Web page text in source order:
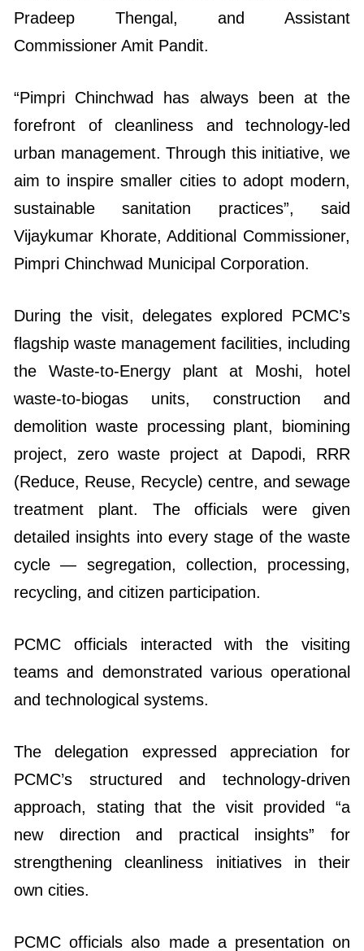
Pradeep Thengal, and Assistant
Commissioner Amit Pandit.
“Pimpri Chinchwad has always been at the
forefront of cleanliness and technology-led
urban management. Through this initiative, we
aim to inspire smaller cities to adopt modern,
sustainable sanitation practices”, said
Vijaykumar Khorate, Additional Commissioner,
Pimpri Chinchwad Municipal Corporation.
During the visit, delegates explored PCMC’s
flagship waste management facilities, including
the Waste-to-Energy plant at Moshi, hotel
waste-to-biogas units, construction and
demolition waste processing plant, biomining
project, zero waste project at Dapodi, RRR
(Reduce, Reuse, Recycle) centre, and sewage
treatment plant. The officials were given
detailed insights into every stage of the waste
cycle — segregation, collection, processing,
recycling, and citizen participation.
PCMC officials interacted with the visiting
teams and demonstrated various operational
and technological systems.
The delegation expressed appreciation for
PCMC’s structured and technology-driven
approach, stating that the visit provided “a
new direction and practical insights” for
strengthening cleanliness initiatives in their
own cities.
PCMC officials also made a presentation on